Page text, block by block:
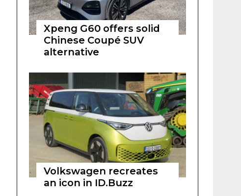
Xpeng G60 offers solid
Chinese Coupé SUV
alternative
Volkswagen recreates
an icon in ID.Buzz